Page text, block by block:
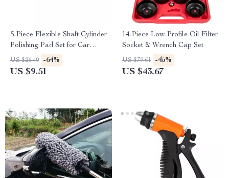
5-Piece Flexible Shaft Cylinder
Polishing Pad Set for Car
Detailing
US $26.49 -64%
US $9.51
14-Piece Low-Profile Oil Filter
Socket & Wrench Cap Set
US $79.61 -45%
US $43.67